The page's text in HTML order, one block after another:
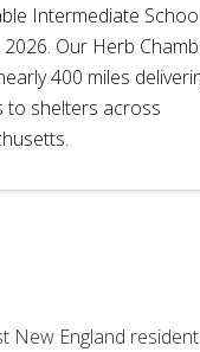
Intermediate
2026. Our Herb
400 miles
to shelters across
New England